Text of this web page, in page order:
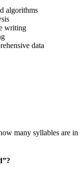
algorithms
writing
data
many syllables are in
”?